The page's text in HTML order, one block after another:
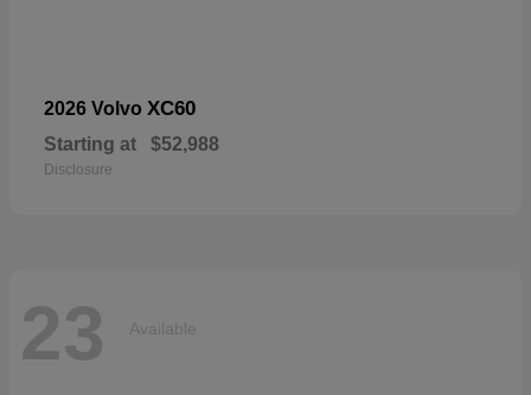
2026 Volvo XC60
Starting at $52,988
Disclosure
23 Available